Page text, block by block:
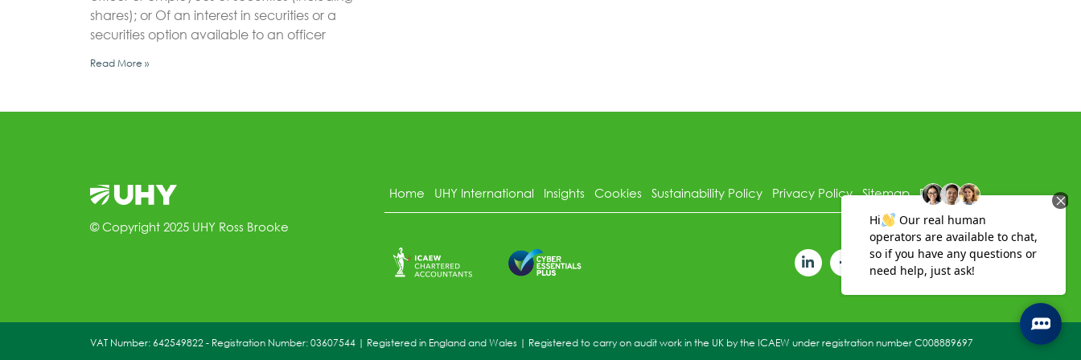
shares); or Of an interest in securities or a
securities option available to an officer
Read More »
© Copyright 2025 UHY Ross Brooke
Home UHY International Insights Cookies Sustainability Policy Privacy Policy Sitemap Disclaimer
VAT Number: 642549822 - Registration Number: 03607544 | Registered in England and Wales | Registered to carry on audit work in the UK by the ICAEW under registration number C008889697